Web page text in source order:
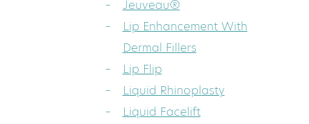
Jeuveau®
Lip Enhancement With
Dermal Fillers
Lip Flip
Liquid Rhinoplasty
Liquid Facelift